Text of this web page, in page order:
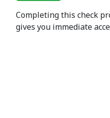
Completing this check
gives you immediate